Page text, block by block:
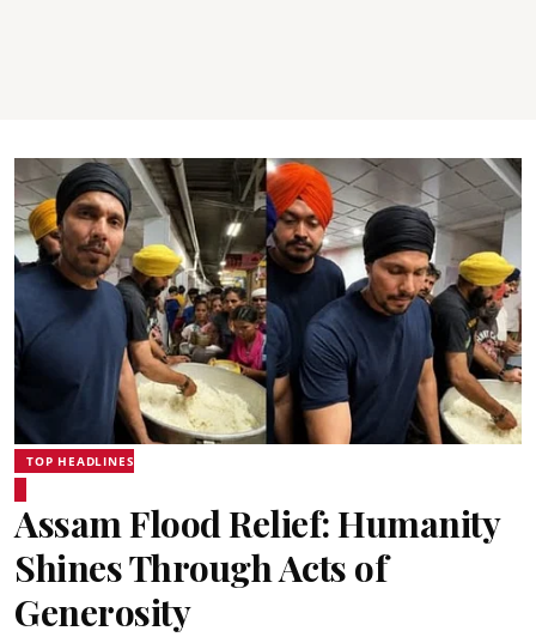
TOP HEADLINES
Assam Flood Relief: Humanity
Shines Through Acts of
Generosity